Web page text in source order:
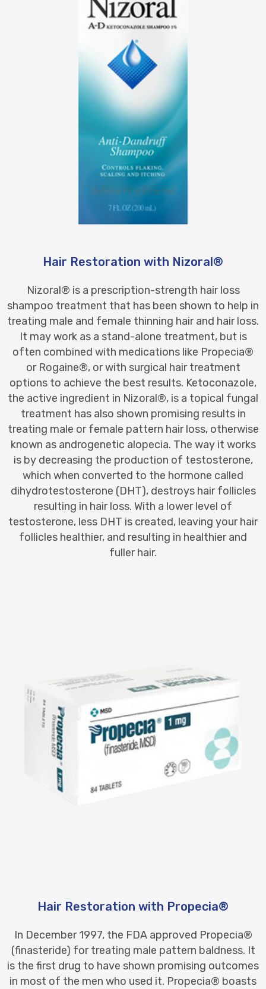
Hair Restoration with Nizoral®
Nizoral® is a prescription-strength hair loss
shampoo treatment that has been shown to help in
treating male and female thinning hair and hair loss.
It may work as a stand-alone treatment, but is
often combined with medications like Propecia®
or Rogaine®, or with surgical hair treatment
options to achieve the best results. Ketoconazole,
the active ingredient in Nizoral®, is a topical fungal
treatment has also shown promising results in
treating male or female pattern hair loss, otherwise
known as androgenetic alopecia. The way it works
is by decreasing the production of testosterone,
which when converted to the hormone called
dihydrotestosterone (DHT), destroys hair follicles
resulting in hair loss. With a lower level of
testosterone, less DHT is created, leaving your hair
follicles healthier, and resulting in healthier and
fuller hair.
Hair Restoration with Propecia®
In December 1997, the FDA approved Propecia®
(finasteride) for treating male pattern baldness. It
is the first drug to have shown promising outcomes
in most of the men who used it. Propecia® boasts